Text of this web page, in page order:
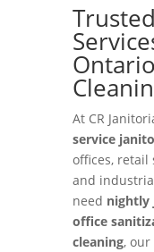
At CR
service
offices, retail
and
need nightly
office
cleaning, our